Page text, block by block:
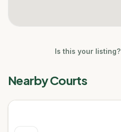
Is this your listing?
Nearby Courts